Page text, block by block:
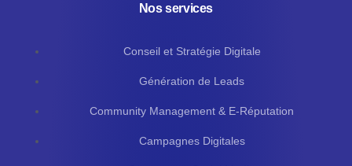
Nos services
Conseil et Stratégie Digitale
Génération de Leads
Community Management & E-Réputation
Campagnes Digitales